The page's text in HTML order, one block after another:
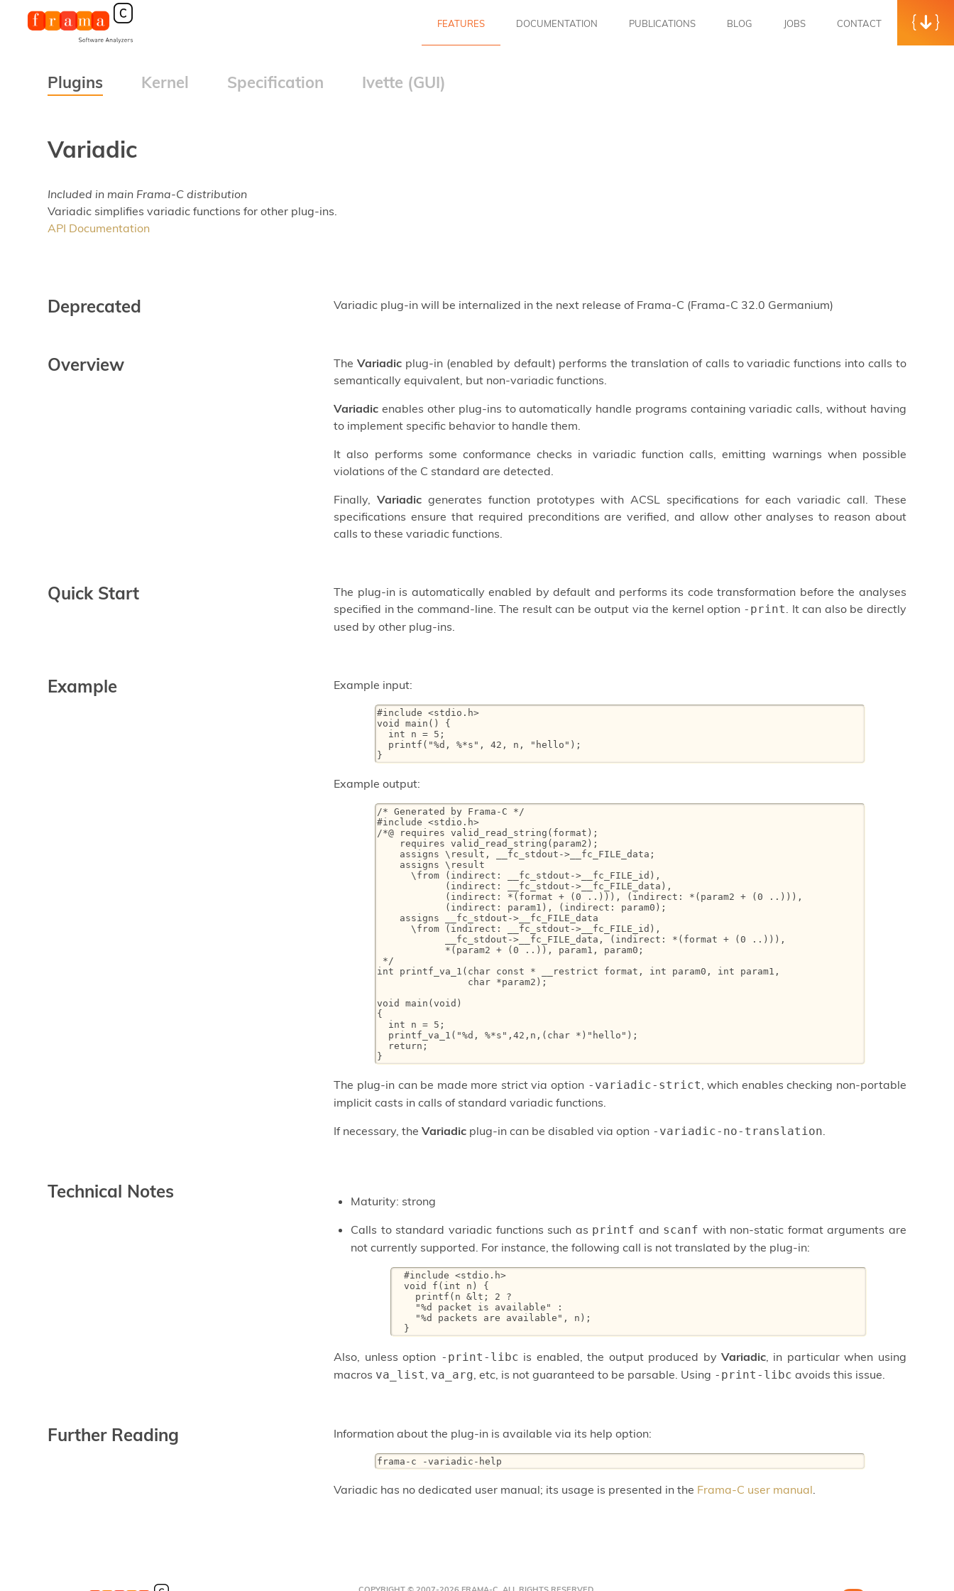
FEATURES DOCUMENTATION PUBLICATIONS BLOG JOBS CONTACT
Plugins Kernel Specification Ivette (GUI)
Variadic
Included in main Frama-C distribution
Variadic simplifies variadic functions for other plug-ins.
API Documentation
Deprecated Variadic plug-in will be internalized in the next release of Frama-C (Frama-C 32.0 Germanium)
Overview TheVariadic plug-in (enabled by default) performs the translation of calls to variadic functions into calls to
semantically equivalent, but non-variadic functions.
Variadic enables other plug-ins to automatically handle programs containing variadic calls, without having
to implement specific behavior to handle them.
It also performs some conformance checks in variadic function calls, emitting warnings when possible
violations of the C standard are detected.
Finally,Variadic generates function prototypes with ACSL specifications for each variadic call. These
specifications ensure that required preconditions are verified, and allow other analyses to reason about
calls to these variadic functions.
Quick Start
The plug-in is automatically enabled by default and performs its code transformation before the analyses
specified in the command-line. The result can be output via the kernel option -print. It can also be directly
used by other plug-ins.
Example Example input:
#include <stdio.h>
void main() {
  int n = 5;
  printf("%d, %*s", 42, n, "hello");
}
Example output:
/* Generated by Frama-C */
#include <stdio.h>
/*@ requires valid_read_string(format);
    requires valid_read_string(param2);
    assigns \result, __fc_stdout->__fc_FILE_data;
    assigns \result
      \from (indirect: __fc_stdout->__fc_FILE_id),
            (indirect: __fc_stdout->__fc_FILE_data),
            (indirect: *(format + (0 ..))), (indirect: *(param2 + (0 ..))),
            (indirect: param1), (indirect: param0);
    assigns __fc_stdout->__fc_FILE_data
      \from (indirect: __fc_stdout->__fc_FILE_id),
            __fc_stdout->__fc_FILE_data, (indirect: *(format + (0 ..))),
            *(param2 + (0 ..)), param1, param0;
*/
int printf_va_1(char const * __restrict format, int param0, int param1,
                char *param2);
void main(void)
{
  int n = 5;
  printf_va_1("%d, %*s",42,n,(char *)"hello");
  return;
}
The plug-in can be made more strict via option -variadic-strict, which enables checking non-portable
implicit casts in calls of standard variadic functions.
If necessary, theVariadic plug-in can be disabled via option -variadic-no-translation.
Technical Notes
Maturity: strong
Calls to standard variadic functions such as printf and scanf with non-static format arguments are
not currently supported. For instance, the following call is not translated by the plug-in:
  #include <stdio.h>
  void f(int n) {
    printf(n &lt; 2 ?
    "%d packet is available" :
    "%d packets are available", n);
  }
Also, unless option -print-libc is enabled, the output produced by Variadic, in particular when using
macros va_list, va_arg, etc, is not guaranteed to be parsable. Using -print-libc avoids this issue.
Further Reading Information about the plug-in is available via its help option:
frama-c -variadic-help
Variadic has no dedicated user manual; its usage is presented in the Frama-C user manual.